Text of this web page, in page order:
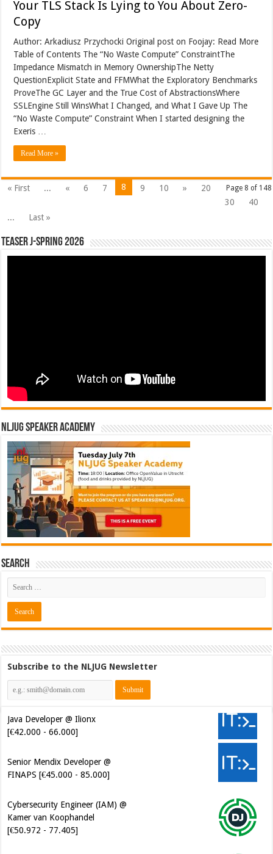
Your TLS Stack Is Lying to You About Zero-
Copy
Author: Arkadiusz Przychocki Original post on Foojay: Read More
Table of Contents The “No Waste Compute” ConstraintThe
Impedance Mismatch in Memory OwnershipThe Netty
QuestionExplicit State and FFMWhat the Exploratory Benchmarks
ProveThe GC Layer and the True Cost of AbstractionsWhere
SSLEngine Still WinsWhat I Changed, and What I Gave Up The
“No Waste Compute” Constraint When I started designing the
Exeris …
Read More »
Page 8 of 148
« First ... « 6 7 8 9 10 »
20
30
40
...
Last »
Teaser J-Spring 2026
NLJUG Speaker Academy
Search
Subscribe to the NLJUG Newsletter
Java Developer @ Ilionx
[€42.000 - 66.000]
Senior Mendix Developer @
FINAPS [€45.000 - 85.000]
Cybersecurity Engineer (IAM) @
Kamer van Koophandel
[€50.972 - 77.405]